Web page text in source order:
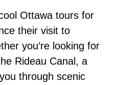
Ottawa tours for
their visit to
you’re looking for
Rideau Canal, a
through scenic